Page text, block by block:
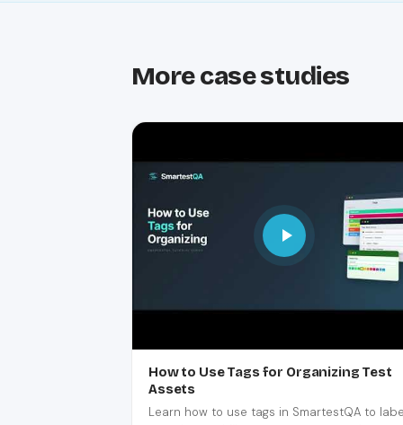
More case studies
How to Use Tags for Organizing Test
Assets
Learn how to use tags in SmartestQA to